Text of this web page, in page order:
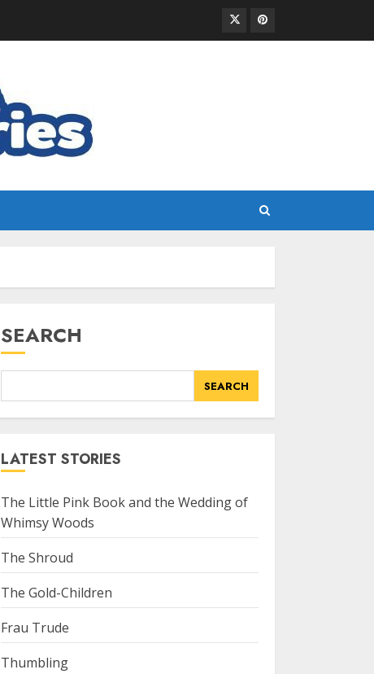
SEARCH
SEARCH
LATEST STORIES
The Little Pink Book and the Wedding of
Whimsy Woods
The Shroud
The Gold-Children
Frau Trude
Thumbling